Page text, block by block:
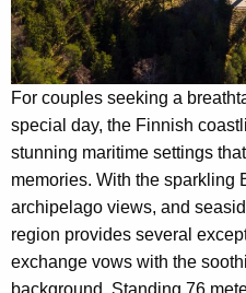
For couples seeking a
special day, the Finnish
stunning maritime settings
memories. With the sparkling
archipelago views, and
region provides several
exchange vows with the
background. Standing 76